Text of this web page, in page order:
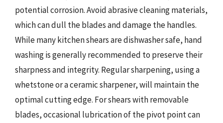
potential corrosion. Avoid abrasive cleaning materials,
which can dull the blades and damage the handles.
While many kitchen shears are dishwasher safe, hand
washing is generally recommended to preserve their
sharpness and integrity. Regular sharpening, using a
whetstone or a ceramic sharpener, will maintain the
optimal cutting edge. For shears with removable
blades, occasional lubrication of the pivot point can